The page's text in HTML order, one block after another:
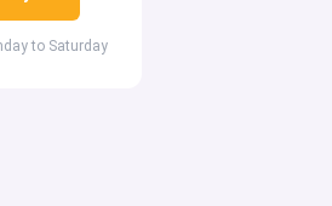
to Saturday